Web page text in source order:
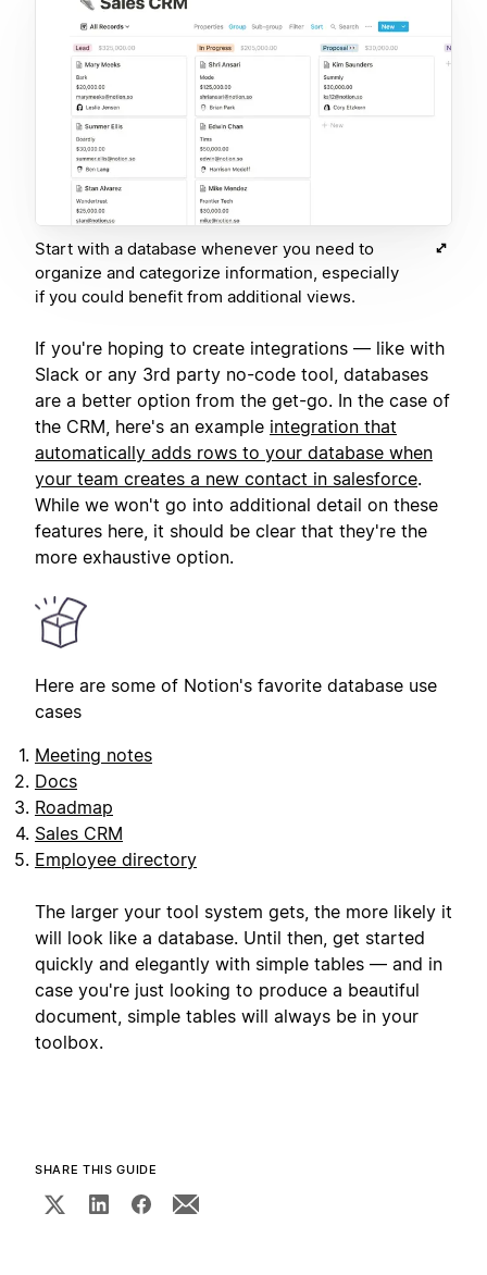
Start with a database whenever you need to
organize and categorize information, especially
if you could benefit from additional views.
If you're hoping to create integrations — like with
Slack or any 3rd party no-code tool, databases
are a better option from the get-go. In the case of
the CRM, here's an example integration that
automatically adds rows to your database when
your team creates a new contact in salesforce.
While we won't go into additional detail on these
features here, it should be clear that they're the
more exhaustive option.
Here are some of Notion's favorite database use
cases
Meeting notes
Docs
Roadmap
Sales CRM
Employee directory
The larger your tool system gets, the more likely it
will look like a database. Until then, get started
quickly and elegantly with simple tables — and in
case you're just looking to produce a beautiful
document, simple tables will always be in your
toolbox.
SHARE THIS GUIDE